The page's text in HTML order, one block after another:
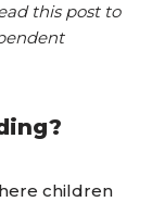
this post to
children